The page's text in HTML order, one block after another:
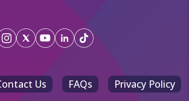
Us FAQs Privacy Policy